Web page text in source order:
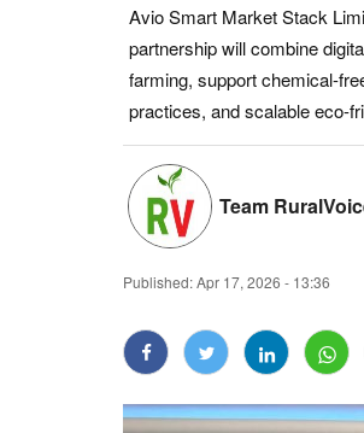
Avio Smart Market Stack
partnership will combine
farming, support chemical-
practices, and scalable eco-
Team
Published:Apr 17, 2026 - 13:36